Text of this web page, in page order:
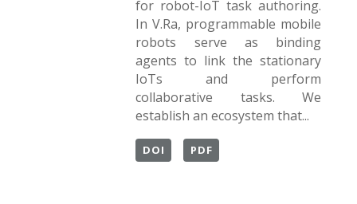
for robot-IoT task authoring.
In V.Ra, programmable mobile
robots serve as binding
agents to link the stationary
IoTs and perform
collaborative tasks. We
establish an ecosystem that...
DOI PDF